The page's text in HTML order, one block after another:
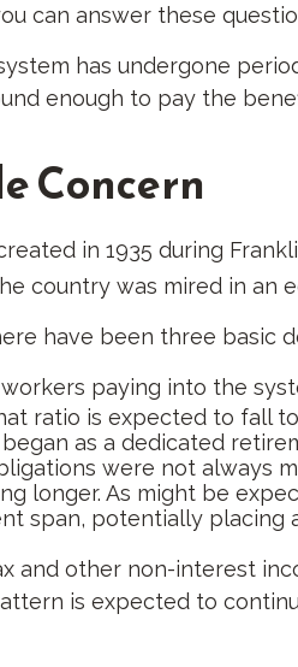
can answer these
has undergone
enough to pay the
Concern
in 1935 during
country was mired in an
have been three basic
paying into the
ratio is expected to fall
as a dedicated
were not always
longer. As might be
span, potentially placing
and other non-interest
is expected to